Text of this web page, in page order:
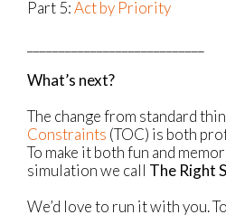
Part 5:Act by Priority
What’s next?
The change from standard
Constraints (TOC) is both
To make it both fun and
simulation we call The Right
We’d love to run it with you.